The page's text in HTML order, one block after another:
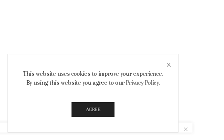
This website uses cookies to improve your experience.
By using this website you agree to our Privacy Policy.
AGREE